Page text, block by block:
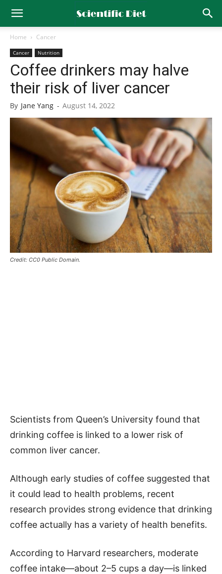
Home Cancer
Cancer Nutrition
Coffee drinkers may halve
their risk of liver cancer
By Jane Yang - August 14, 2022
Credit: CC0 Public Domain.
Scientists from Queen’s University found that
drinking coffee is linked to a lower risk of
common liver cancer.
Although early studies of coffee suggested that
it could lead to health problems, recent
research provides strong evidence that drinking
coffee actually has a variety of health benefits.
According to Harvard researchers, moderate
coffee intake—about 2–5 cups a day—is linked